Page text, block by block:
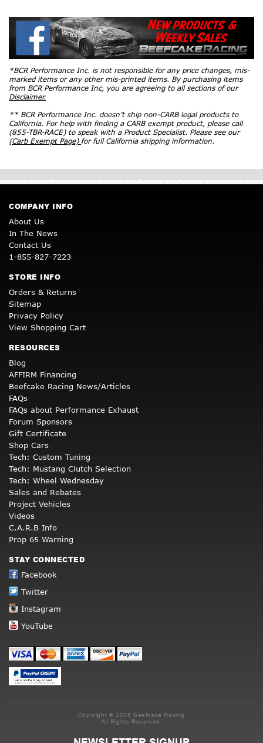
*BCR Performance Inc. is not responsible for any price changes, mis-
marked items or any other mis-printed items. By purchasing items
from BCR Performance Inc, you are agreeing to all sections of our
Disclaimer.
** BCR Performance Inc. doesn’t ship non-CARB legal products to
California. For help with finding a CARB exempt product, please call
(855-TBR-RACE) to speak with a Product Specialist. Please see our
(Carb Exempt Page) for full California shipping information.
COMPANY INFO
About Us
In The News
Contact Us
1-855-827-7223
STORE INFO
Orders & Returns
Sitemap
Privacy Policy
View Shopping Cart
RESOURCES
Blog
AFFIRM Financing
Beefcake Racing News/Articles
FAQs
FAQs about Performance Exhaust
Forum Sponsors
Gift Certificate
Shop Cars
Tech: Custom Tuning
Tech: Mustang Clutch Selection
Tech: Wheel Wednesday
Sales and Rebates
Project Vehicles
Videos
C.A.R.B Info
Prop 65 Warning
STAY CONNECTED
Facebook
Twitter
Instagram
YouTube
Copyright © 2026 Beefcake Racing
All Rights Reserved.